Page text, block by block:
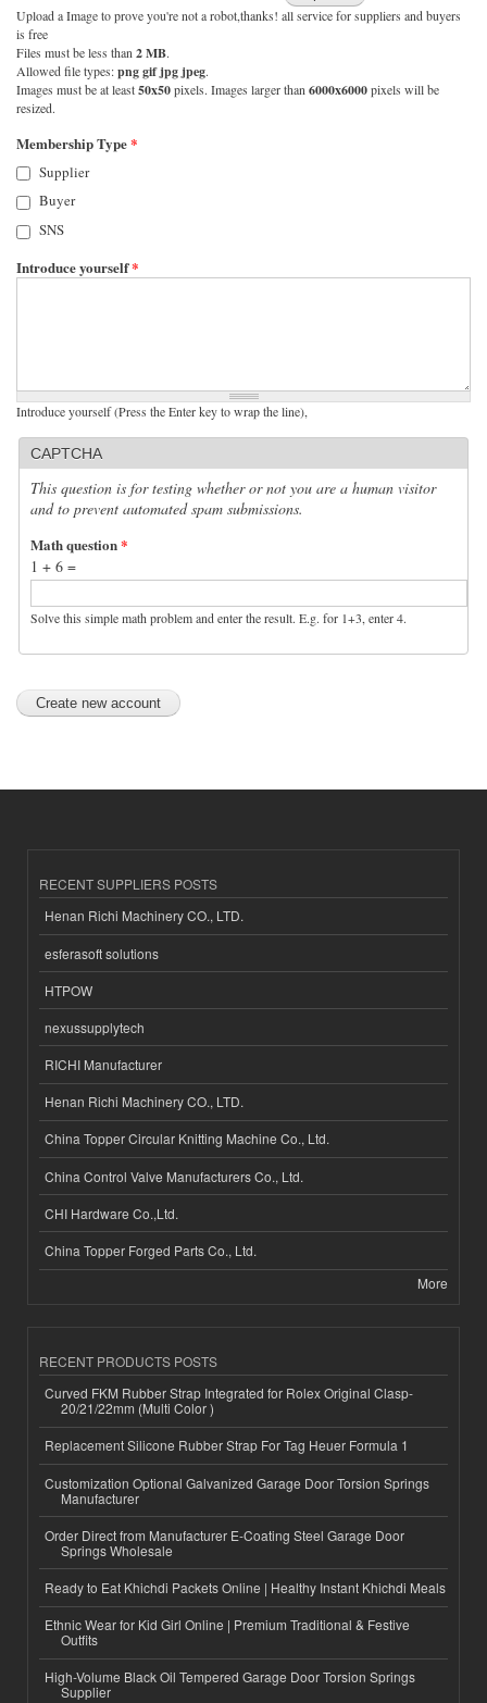
Upload a Image to prove you're not a robot,thanks! all service for suppliers and buyers
is free
Files must be less than 2 MB.
Allowed file types:png gif jpg jpeg.
Images must be at least50x50pixels. Images larger than 6000x6000pixels will be
resized.
Membership Type*
Supplier
Buyer
SNS
Introduce yourself*
Introduce yourself (Press the Enter key to wrap the line),
CAPTCHA
This question is for testing whether or not you are a human visitor
and to prevent automated spam submissions.
Math question*
1 + 6 =
Solve this simple math problem and enter the result. E.g. for 1+3, enter 4.
RECENT SUPPLIERS POSTS
Henan Richi Machinery CO., LTD.
esferasoft solutions
HTPOW
nexussupplytech
RICHI Manufacturer
Henan Richi Machinery CO., LTD.
China Topper Circular Knitting Machine Co., Ltd.
China Control Valve Manufacturers Co., Ltd.
CHI Hardware Co.,Ltd.
China Topper Forged Parts Co., Ltd.
More
RECENT PRODUCTS POSTS
Curved FKM Rubber Strap Integrated for Rolex Original Clasp-
20/21/22mm (Multi Color )
Replacement Silicone Rubber Strap For Tag Heuer Formula 1
Customization Optional Galvanized Garage Door Torsion Springs
Manufacturer
Order Direct from Manufacturer E-Coating Steel Garage Door
Springs Wholesale
Ready to Eat Khichdi Packets Online | Healthy Instant Khichdi Meals
Ethnic Wear for Kid Girl Online | Premium Traditional & Festive
Outfits
High-Volume Black Oil Tempered Garage Door Torsion Springs
Supplier